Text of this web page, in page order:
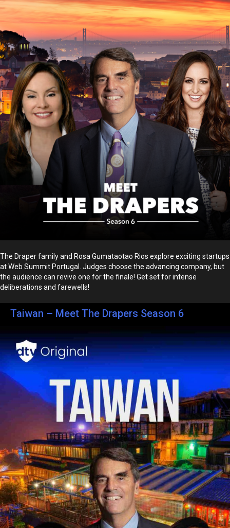
The Draper family and Rosa Gumataotao Rios explore exciting startups
at Web Summit Portugal. Judges choose the advancing company, but
the audience can revive one for the finale! Get set for intense
deliberations and farewells!
Taiwan – Meet The Drapers Season 6